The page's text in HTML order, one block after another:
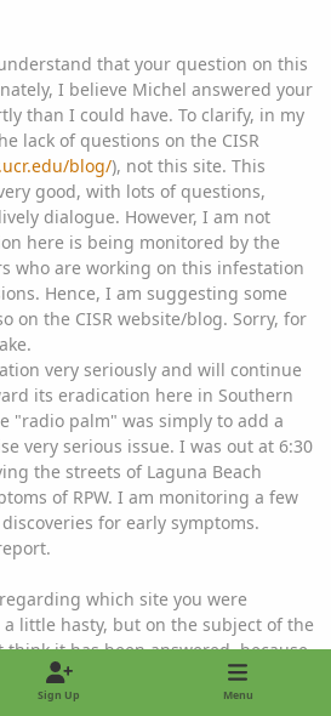
that your question on this
I believe Michel answered your
than I could have. To clarify, in my
lack of questions on the CISR
blog/), not this site. This
good, with lots of questions,
dialogue. However, I am not
here is being monitored by the
who are working on this infestation
Hence, I am suggesting some
on the CISR website/blog. Sorry, for
very seriously and will continue
its eradication here in Southern
"radio palm" was simply to add a
very serious issue. I was out at 6:30
the streets of Laguna Beach
of RPW. I am monitoring a few
for early symptoms.
which site you were
little hasty, but on the subject of the
it has been answered, because
Beach outbreak. I agree
comments that pruning is
Sign Up Menu